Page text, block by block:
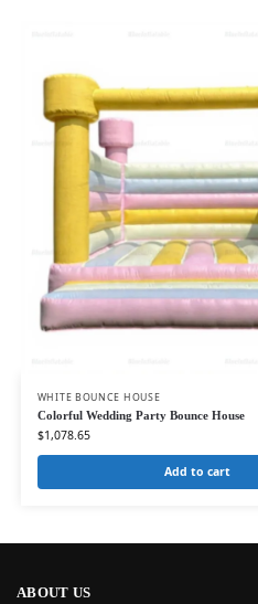
WHITE BOUNCE HOUSE
Colorful Wedding Party Bounce House
$1,078.65
Add to cart
ABOUT US